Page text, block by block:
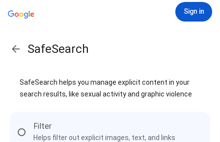
Sign in
SafeSearch
SafeSearch helps you manage explicit content in your
search results, like sexual activity and graphic violence
Filter
Helps filter out explicit images, text, and links